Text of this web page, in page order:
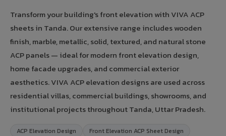
Transform your building's front elevation with VIVA ACP
sheets in Tanda. Our extensive range includes wooden
finish, marble, metallic, solid, textured, and natural stone
ACP panels — ideal for modern front elevation design,
home facade upgrades, and commercial exterior
aesthetics. VIVA ACP elevation designs are used across
residential villas, commercial buildings, showrooms, and
institutional projects throughout Tanda, Uttar Pradesh.
ACP Elevation Design
Front Elevation ACP Sheet Design